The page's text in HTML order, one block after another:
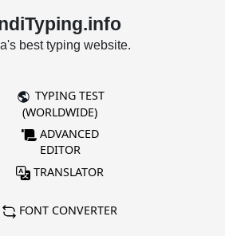
best typing website.
TYPING TEST
(WORLDWIDE)
ADVANCED
EDITOR
TRANSLATOR
FONT CONVERTER